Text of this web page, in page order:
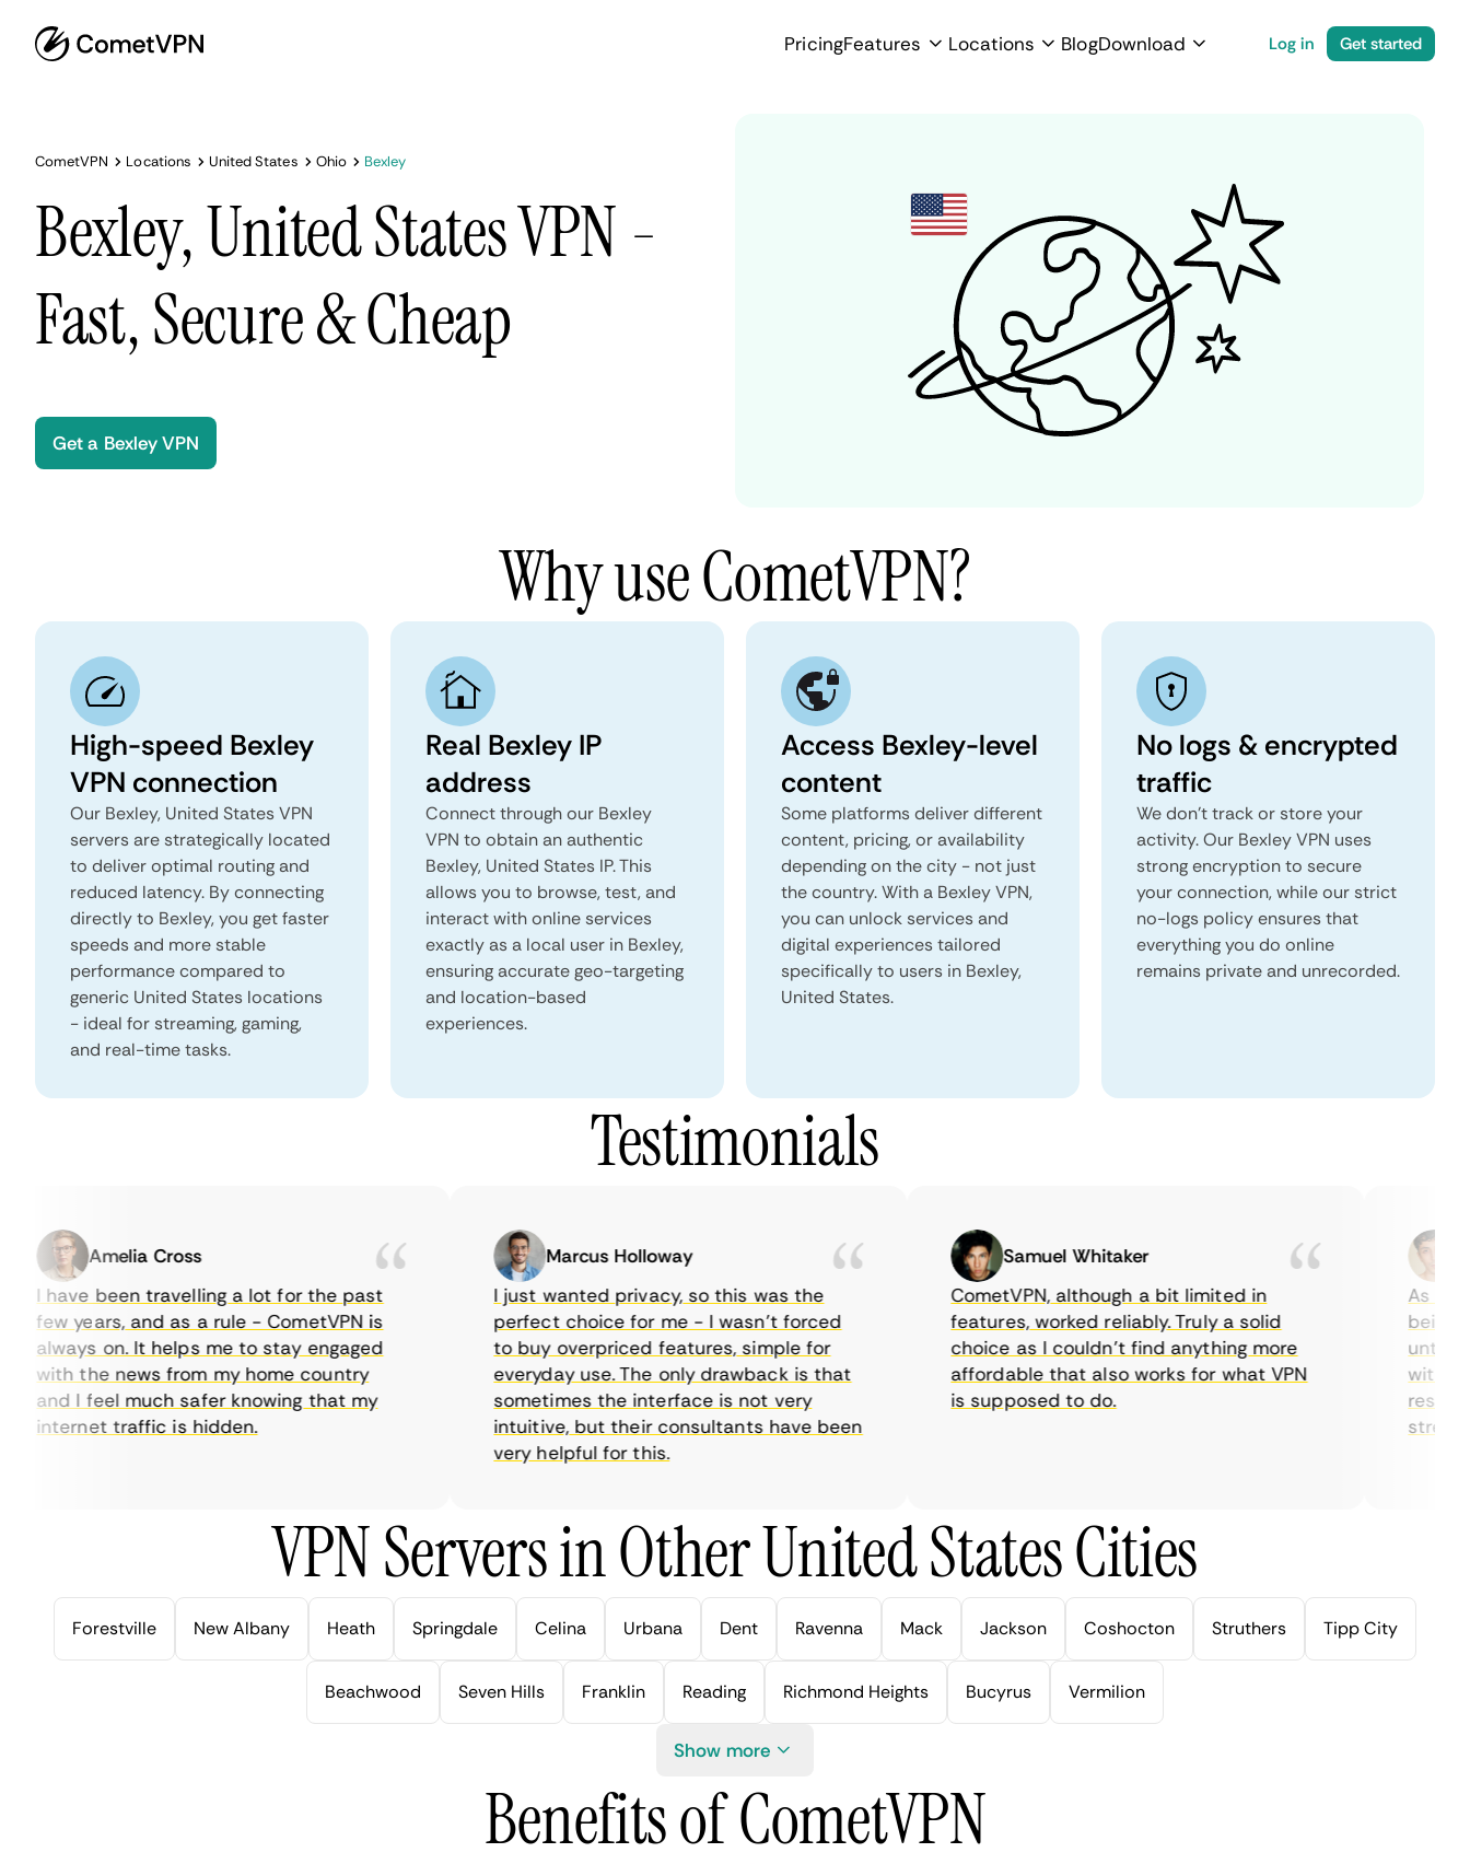
PricingFeatures Locations BlogDownload Log in Get started
CometVPN Locations United States Ohio Bexley
Bexley, United States VPN -
Fast, Secure & Cheap
Get a Bexley VPN
Why use CometVPN?
High-speed Bexley
VPN connection
Our Bexley, United States VPN
servers are strategically located
to deliver optimal routing and
reduced latency. By connecting
directly to Bexley, you get faster
speeds and more stable
performance compared to
generic United States locations
- ideal for streaming, gaming,
and real-time tasks.
Real Bexley IP
address
Connect through our Bexley
VPN to obtain an authentic
Bexley, United States IP. This
allows you to browse, test, and
interact with online services
exactly as a local user in Bexley,
ensuring accurate geo-targeting
and location-based
experiences.
Access Bexley-level
content
Some platforms deliver different
content, pricing, or availability
depending on the city - not just
the country. With a Bexley VPN,
you can unlock services and
digital experiences tailored
specifically to users in Bexley,
United States.
No logs & encrypted
traffic
We don't track or store your
activity. Our Bexley VPN uses
strong encryption to secure
your connection, while our strict
no-logs policy ensures that
everything you do online
remains private and unrecorded.
Testimonials
Amelia Cross
I have been travelling a lot for the past
few years, and as a rule - CometVPN is
always on. It helps me to stay engaged
with the news from my home country
and I feel much safer knowing that my
internet traffic is hidden.
Marcus Holloway
I just wanted privacy, so this was the
perfect choice for me - I wasn’t forced
to buy overpriced features, simple for
everyday use. The only drawback is that
sometimes the interface is not very
intuitive, but their consultants have been
very helpful for this.
Samuel Whitaker
CometVPN, although a bit limited in
features, worked reliably. Truly a solid
choice as I couldn’t find anything more
affordable that also works for what VPN
is supposed to do.
As a
being
until I
with
streaming.
VPN Servers in Other United States Cities
Forestville New Albany Heath Springdale Celina Urbana Dent Ravenna Mack Jackson Coshocton Struthers Tipp City
Beachwood Seven Hills Franklin Reading Richmond Heights Bucyrus Vermilion
Show more
Benefits of CometVPN